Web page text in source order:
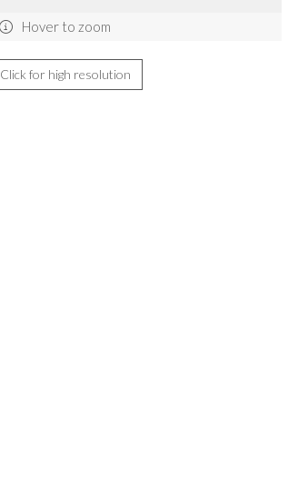
Hover to zoom
Click for high resolution